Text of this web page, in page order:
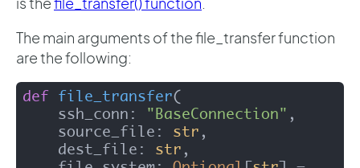
The main arguments of the file_transfer function
are the following:
def file_transfer(
    ssh_conn:
"BaseConnection" ,
    source_file:
str ,
    dest_file:
str ,